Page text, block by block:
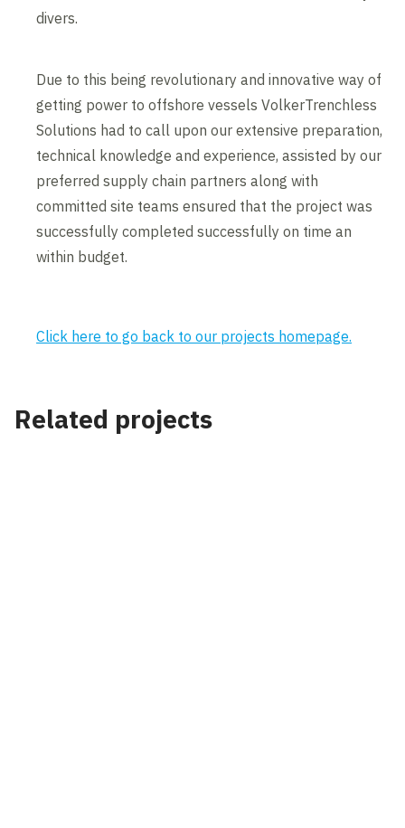
divers.
Due to this being revolutionary and innovative way of
getting power to offshore vessels VolkerTrenchless
Solutions had to call upon our extensive preparation,
technical knowledge and experience, assisted by our
preferred supply chain partners along with
committed site teams ensured that the project was
successfully completed successfully on time an
within budget.
Click here to go back to our projects homepage.
Related projects